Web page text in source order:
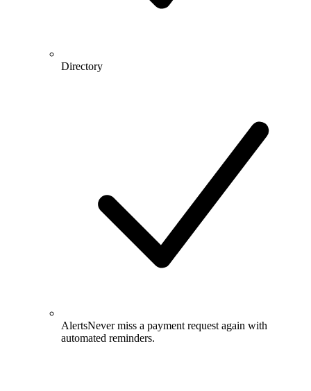
Directory
AlertsNever miss a payment request again with
automated reminders.